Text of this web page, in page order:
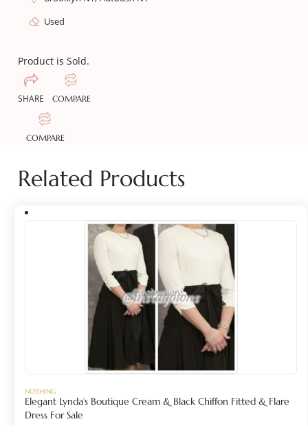
Used
Product is Sold.
SHARE COMPARE
COMPARE
Related Products
NOTHING
Elegant Lynda’s Boutique Cream & Black Chiffon Fitted & Flare
Dress For Sale